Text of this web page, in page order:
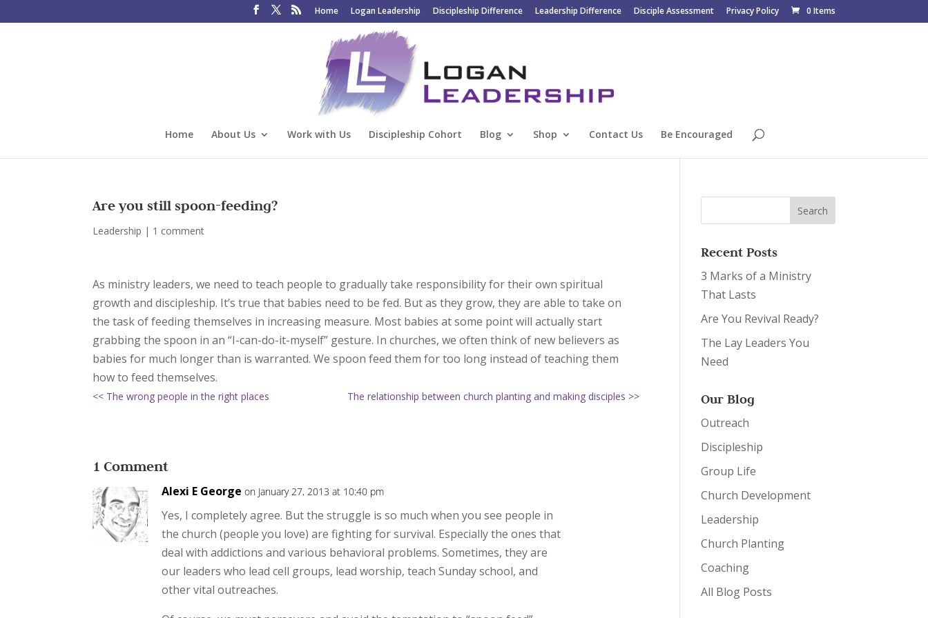
Home Logan Leadership Discipleship Difference Leadership Difference Disciple Assessment Privacy Policy 0 Items
Home About Us Work with Us Discipleship Cohort Blog Shop Contact Us Be Encouraged
Are you still spoon-feeding?
Leadership | 1 comment
As ministry leaders, we need to teach people to gradually take responsibility for their own spiritual
growth and discipleship. It’s true that babies need to be fed. But as they grow, they are able to take on
the task of feeding themselves in increasing measure. Most babies at some point will actually start
grabbing the spoon in an “I-can-do-it-myself” gesture. In churches, we often think of new believers as
babies for much longer than is warranted. We spoon feed them for too long instead of teaching them
how to feed themselves.
<< The wrong people in the right places The relationship between church planting and making disciples >>
1 Comment
Alexi E George on January 27, 2013 at 10:40 pm
Yes, I completely agree. But the struggle is so much when you see people in
the church (people you love) are fighting for survival. Especially the ones that
deal with addictions and various behavioral problems. Sometimes, they are
our leaders who lead cell groups, lead worship, teach Sunday school, and
other vital outreaches.
Recent Posts
3 Marks of a Ministry
That Lasts
Are You Revival Ready?
The Lay Leaders You
Need
Our Blog
Outreach
Discipleship
Group Life
Church Development
Leadership
Church Planting
Coaching
All Blog Posts